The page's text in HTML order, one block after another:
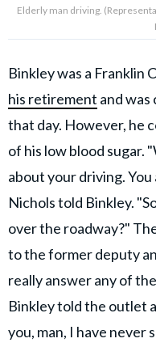
Elderly man driving.
Binkley was a
his retirement and
that day. However, he
of his low blood sugar.
about your driving.
Nichols told Binkley.
over the roadway?"
to the former deputy
really answer any of
Binkley told the outlet
you, man, I have never